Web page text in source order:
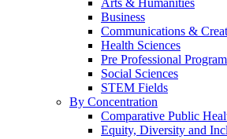
Arts & Humanities
Business
Communications &
Health Sciences
Pre Professional
Social Sciences
STEM Fields
By Concentration
Comparative Public
Equity, Diversity and